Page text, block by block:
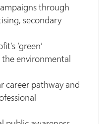
through
secondary
‘green’
environmental
career pathway and